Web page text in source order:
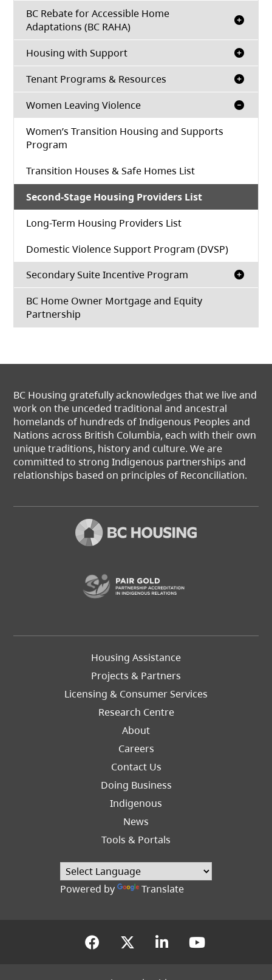
BC Rebate for Accessible Home
Adaptations (BC RAHA)
Housing with Support
Tenant Programs & Resources
Women Leaving Violence
Women’s Transition Housing and Supports
Program
Transition Houses & Safe Homes List
Second-Stage Housing Providers List
Long-Term Housing Providers List
Domestic Violence Support Program (DVSP)
Secondary Suite Incentive Program
BC Home Owner Mortgage and Equity
Partnership
BC Housing gratefully acknowledges that we live and
work on the unceded traditional and ancestral
homelands of hundreds of Indigenous Peoples and
Nations across British Columbia, each with their own
unique traditions, history and culture. We are
committed to strong Indigenous partnerships and
relationships based on principles of Reconciliation.
Footer
Housing Assistance
Projects & Partners
Licensing & Consumer Services
Research Centre
About
Careers
Footer
Contact Us
Doing Business
Indigenous
News
Tools & Portals
Powered by Translate
(opens in a new tab)
(opens in a new tab)
(opens in a
(opens